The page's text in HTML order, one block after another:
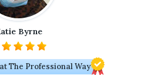
Byrne
The Professional Way